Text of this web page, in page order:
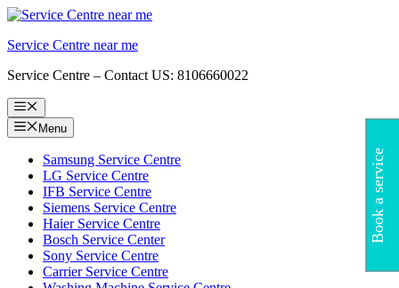
Skip
content
Service Centre near me
Service Centre – Contact US: 8106660022
Menu
Menu
Samsung Service Centre
LG Service Centre
IFB Service Centre
Siemens Service Centre
Haier Service Centre
Bosch Service Center
Sony Service Centre
Carrier Service Centre
Book a service